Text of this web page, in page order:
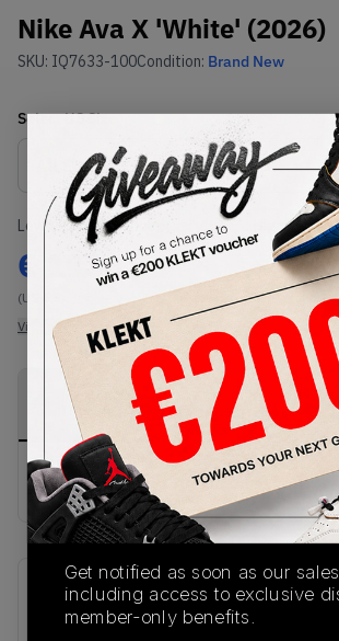
Nike Ava X 'White' (2026)
SKU: IQ7633-100Condition: Brand New
SelectUSSize
Lowest Listing Price
€ 113
(US 6.5)
View all listings
Highest Bid
-
View all bids
PRODUCT
DESCRIPTION
SHIPPING
INFORMATION
Buy & sell this product on KLEKT.
SKU
IQ7633-100
Get notified as soon as our
including access to exclusive
member-only benefits.